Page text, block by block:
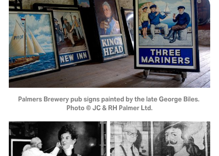
Palmers Brewery pub signs painted by the late George Biles.
Photo © JC & RH Palmer Ltd.